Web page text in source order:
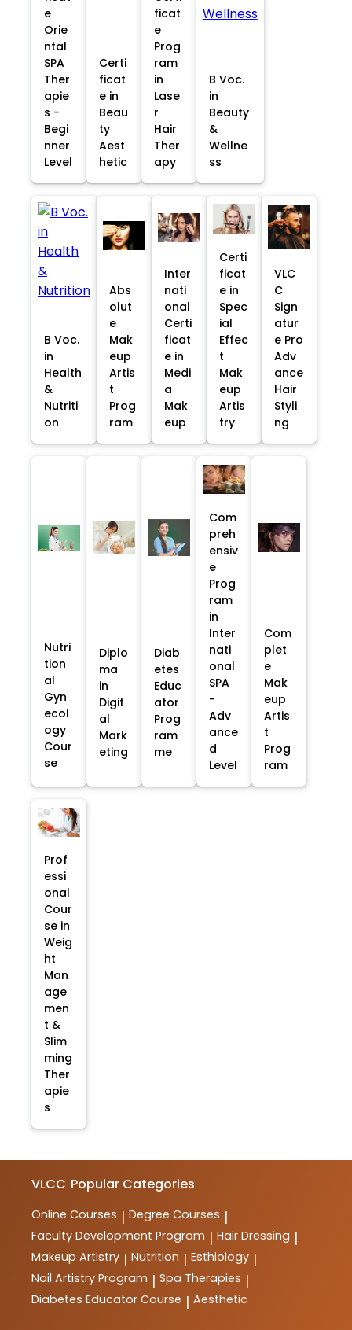
e
Orie
ntal
SPA
Ther
apie
s -
Begi
nner
Level
Certi
ficat
e in
Beau
ty
Aest
hetic
ficat
e
Prog
ram
in
Lase
r
Hair
Ther
apy
B Voc.
in
Beauty
&
Wellne
ss
B Voc.
in
Health
&
Nutriti
on
Abs
olut
e
Mak
eup
Artis
t
Prog
ram
Inter
nati
onal
Certi
ficat
e in
Medi
a
Mak
eup
Certi
ficat
e in
Spec
ial
Effec
t
Mak
eup
Artis
try
VLC
C
Sign
atur
e Pro
Adv
ance
Hair
Styli
ng
Nutri
tion
al
Gyn
ecol
ogy
Cour
se
Diplo
ma
in
Digit
al
Mark
eting
Diab
etes
Educ
ator
Prog
ram
me
Com
preh
ensiv
e
Prog
ram
in
Inter
nati
onal
SPA
-
Adv
ance
d
Level
Com
plet
e
Mak
eup
Artis
t
Prog
ram
Prof
essi
onal
Cour
se in
Weig
ht
Man
age
men
t &
Slim
ming
Ther
apie
s
VLCC Popular Categories
Online Courses | Degree Courses |
Faculty Development Program | Hair Dressing |
Makeup Artistry | Nutrition | Esthiology |
Nail Artistry Program | Spa Therapies |
Diabetes Educator Course | Aesthetic